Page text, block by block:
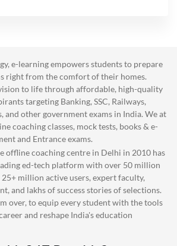
e-learning empowers students to prepare
right from the comfort of their homes.
to life through affordable, high-quality
targeting Banking, SSC, Railways,
and other government exams in India. We at
coaching classes, mock tests, books & e-
and Entrance exams.
offline coaching centre in Delhi in 2010 has
ed-tech platform with over 50 million
25+ million active users, expert faculty,
and lakhs of success stories of selections.
over, to equip every student with the tools
and reshape India's education